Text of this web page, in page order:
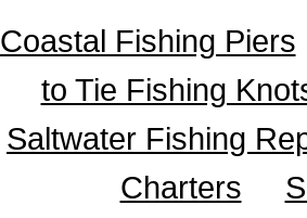
Coastal Fishing Piers
to Tie Fishing
Saltwater Fishing
Charters